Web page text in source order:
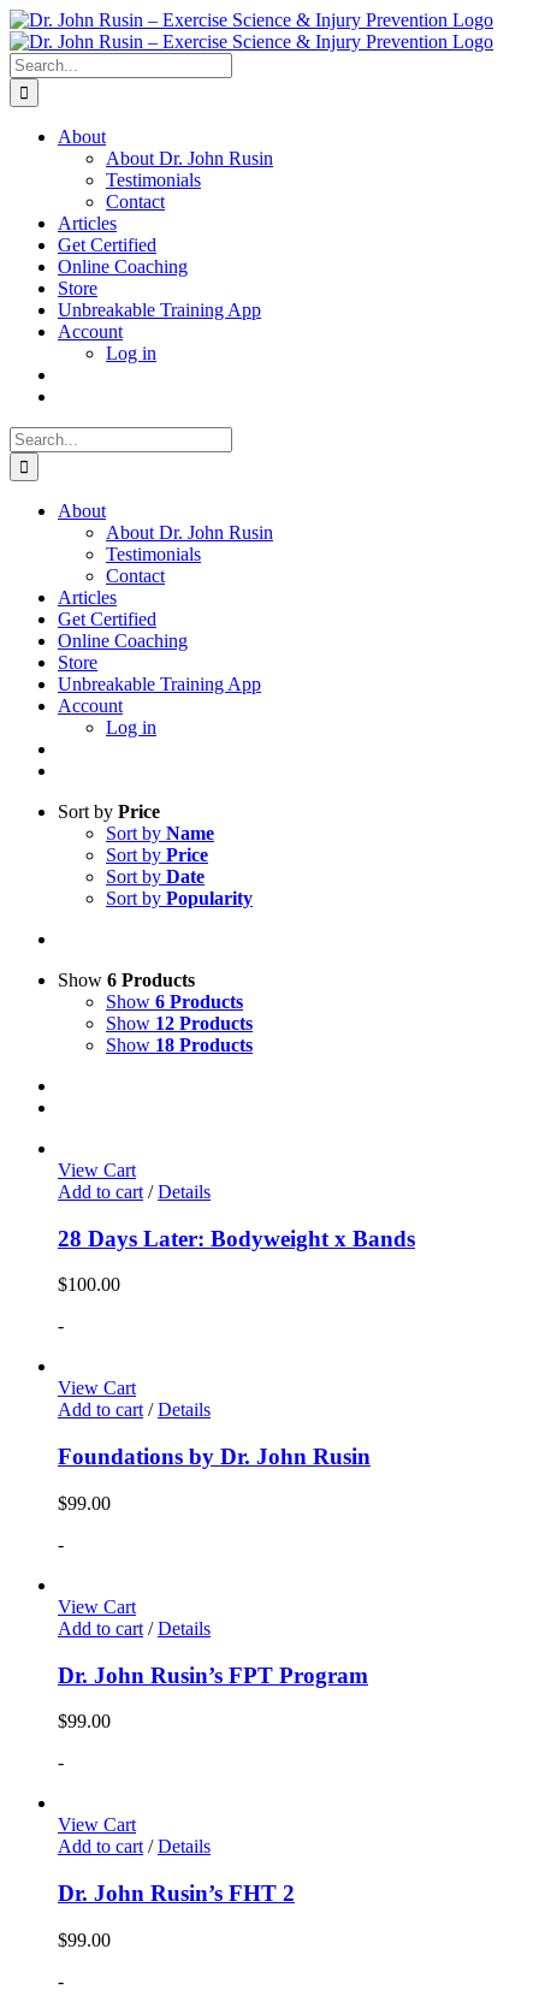
Skip
to
content
Search
for:
About
About Dr. John Rusin
Testimonials
Contact
Articles
Get Certified
Online Coaching
Store
Unbreakable Training App
Account
Log in
Search
for:
About
About Dr. John Rusin
Testimonials
Contact
Articles
Get Certified
Online Coaching
Store
Unbreakable Training App
Account
Log in
Sort by Price
Sort by Name
Sort by Price
Sort by Date
Sort by Popularity
Show 6 Products
Show 6 Products
Show 12 Products
Show 18 Products
View Cart
Add to cart / Details
28 Days Later: Bodyweight x Bands
$100.00
-
View Cart
Add to cart/ Details
Foundations by Dr. John Rusin
$99.00
-
View Cart
Add to cart / Details
Dr. John Rusin’s FPT Program
$99.00
-
View Cart
Add to cart / Details
Dr. John Rusin’s FHT 2
$99.00
-